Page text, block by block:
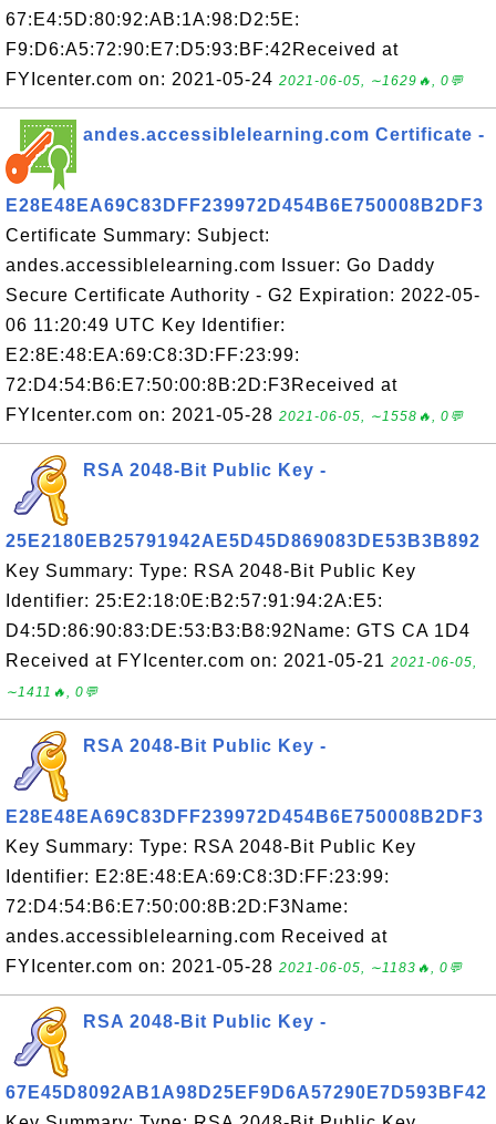
67:E4:5D:80:92:AB:1A:98:D2:5E:
F9:D6:A5:72:90:E7:D5:93:BF:42Received at
FYIcenter.com on: 2021-05-24 2021-06-05, ∼1629🔥, 0💬
andes.accessiblelearning.com Certificate -
E28E48EA69C83DFF239972D454B6E750008B2DF3
Certificate Summary: Subject:
andes.accessiblelearning.com Issuer: Go Daddy
Secure Certificate Authority - G2 Expiration: 2022-05-
06 11:20:49 UTC Key Identifier:
E2:8E:48:EA:69:C8:3D:FF:23:99:
72:D4:54:B6:E7:50:00:8B:2D:F3Received at
FYIcenter.com on: 2021-05-28 2021-06-05, ∼1558🔥, 0💬
RSA 2048-Bit Public Key -
25E2180EB25791942AE5D45D869083DE53B3B892
Key Summary: Type: RSA 2048-Bit Public Key
Identifier: 25:E2:18:0E:B2:57:91:94:2A:E5:
D4:5D:86:90:83:DE:53:B3:B8:92Name: GTS CA 1D4
Received at FYIcenter.com on: 2021-05-21 2021-06-05,
∼1411🔥, 0💬
RSA 2048-Bit Public Key -
E28E48EA69C83DFF239972D454B6E750008B2DF3
Key Summary: Type: RSA 2048-Bit Public Key
Identifier: E2:8E:48:EA:69:C8:3D:FF:23:99:
72:D4:54:B6:E7:50:00:8B:2D:F3Name:
andes.accessiblelearning.com Received at
FYIcenter.com on: 2021-05-28 2021-06-05, ∼1183🔥, 0💬
RSA 2048-Bit Public Key -
67E45D8092AB1A98D25EF9D6A57290E7D593BF42